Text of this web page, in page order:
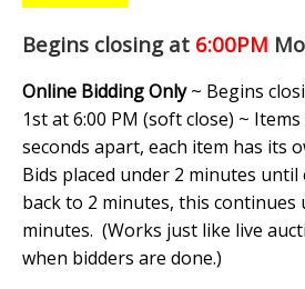
Begins closing at 6:00PM
Online Bidding Only~ Begins
1st at 6:00 PM (soft close) ~
seconds apart, each item has its
Bids placed under 2 minutes until
back to 2 minutes, this
minutes. (Works just like live
when bidders are done.)